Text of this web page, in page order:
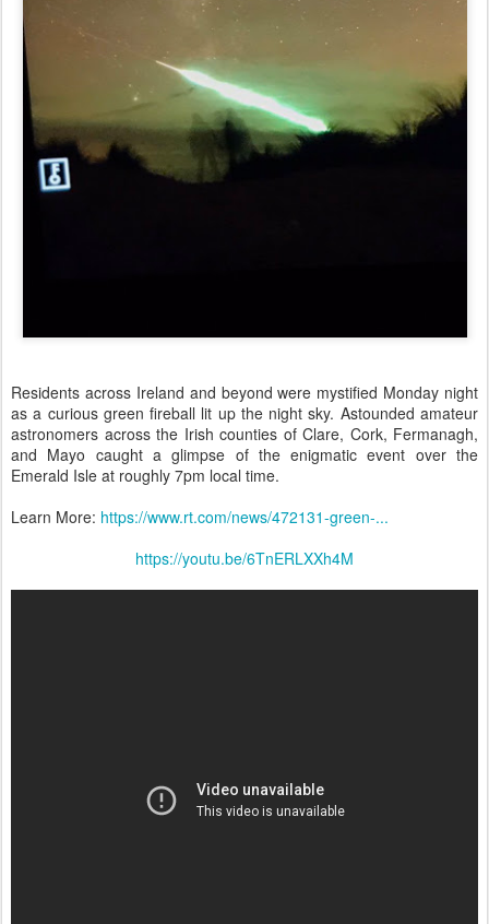
Residents across Ireland and beyond were mystified Monday night
as a curious green fireball lit up the night sky. Astounded amateur
astronomers across the Irish counties of Clare, Cork, Fermanagh,
and Mayo caught a glimpse of the enigmatic event over the
Emerald Isle at roughly 7pm local time.
Learn More: https://www.rt.com/news/472131-green-...
https://youtu.be/6TnERLXXh4M